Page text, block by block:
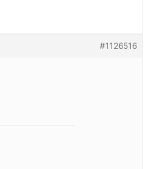
#1126516